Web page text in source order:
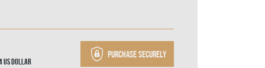
US Dollar
Purchase securely